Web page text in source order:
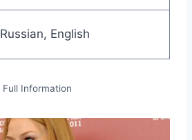
Russian, English
Full Information